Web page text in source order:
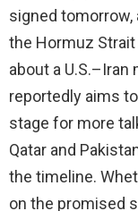
signed
the Hormuz Strait
about a
reportedly aims
stage for more
Qatar and
the timeline.
on the promised